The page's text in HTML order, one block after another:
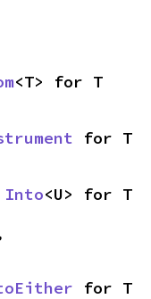
<T> for T
for T
Into<U> for T
for T